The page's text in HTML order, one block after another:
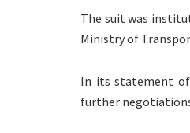
The suit was
Ministry of
In its statement
further